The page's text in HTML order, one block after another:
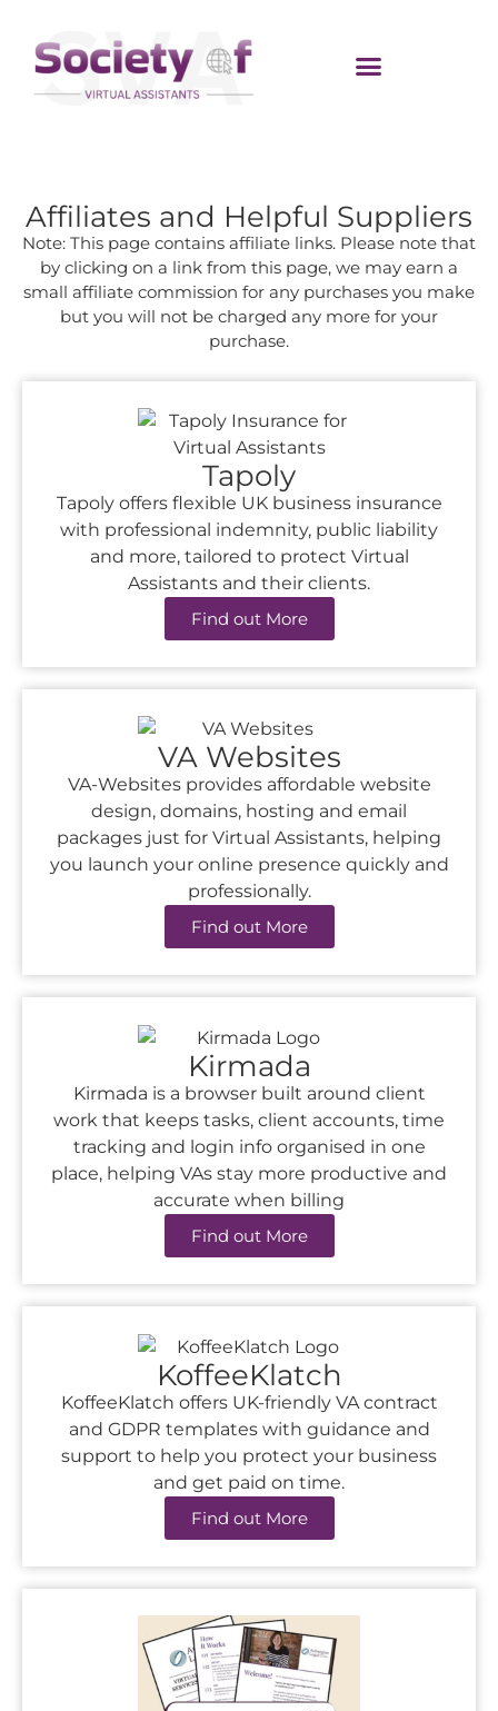
Affiliates and Helpful Suppliers
Note: This page contains affiliate links. Please note that
by clicking on a link from this page, we may earn a
small affiliate commission for any purchases you make
but you will not be charged any more for your
purchase.
Tapoly
Tapoly offers flexible UK business insurance
with professional indemnity, public liability
and more, tailored to protect Virtual
Assistants and their clients.
Find out More
VA Websites
VA-Websites provides affordable website
design, domains, hosting and email
packages just for Virtual Assistants, helping
you launch your online presence quickly and
professionally.
Find out More
Kirmada
Kirmada is a browser built around client
work that keeps tasks, client accounts, time
tracking and login info organised in one
place, helping VAs stay more productive and
accurate when billing
Find out More
KoffeeKlatch
KoffeeKlatch offers UK-friendly VA contract
and GDPR templates with guidance and
support to help you protect your business
and get paid on time.
Find out More